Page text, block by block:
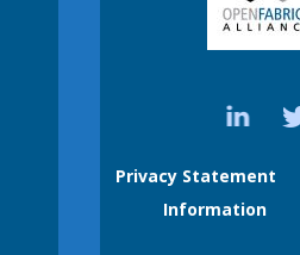
Privacy Statement
Information